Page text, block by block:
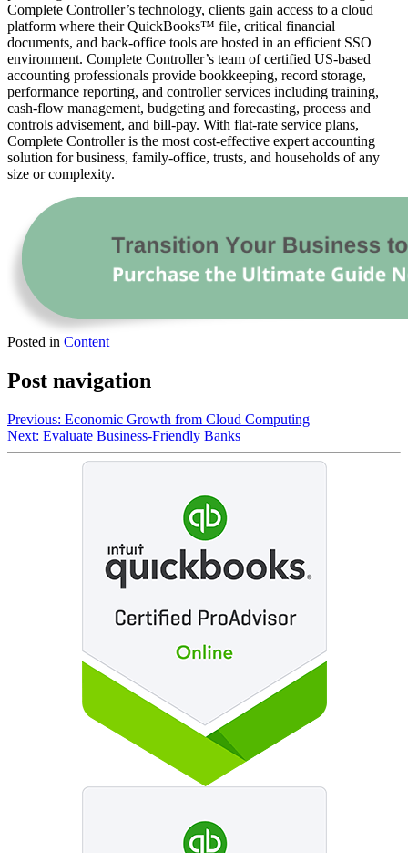
Complete Controller’s technology, clients gain access to a cloud
platform where their QuickBooks™️ file, critical financial
documents, and back-office tools are hosted in an efficient SSO
environment. Complete Controller’s team of certified US-based
accounting professionals provide bookkeeping, record storage,
performance reporting, and controller services including training,
cash-flow management, budgeting and forecasting, process and
controls advisement, and bill-pay. With flat-rate service plans,
Complete Controller is the most cost-effective expert accounting
solution for business, family-office, trusts, and households of any
size or complexity.
Posted in Content
Post navigation
Previous: Economic Growth from Cloud Computing
Next: Evaluate Business-Friendly Banks